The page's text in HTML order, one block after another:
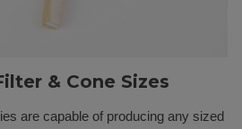
& Cone Sizes
are capable of producing any sized